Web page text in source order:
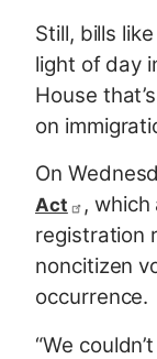
Still, bills
light of day
House
on
On
Act
,
registration
noncitizen
occurrence.
“We